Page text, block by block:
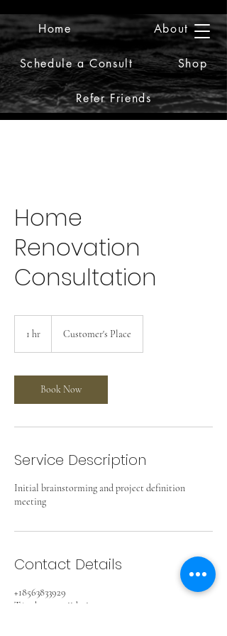
2iiDesign LLC
Home About
Schedule a Consult Shop
Refer Friends
Home
Renovation
Consultation
1 hr Customer's Place
Book Now
Service Description
Initial brainstorming and project definition
meeting
Contact Details
+18563833929
TAmbrose@2iidesign.com